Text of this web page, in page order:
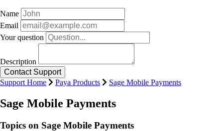
Name
Email
Your question
Description
Support Home Paya Products Sage Mobile Payments
Sage Mobile Payments
Topics on Sage Mobile Payments